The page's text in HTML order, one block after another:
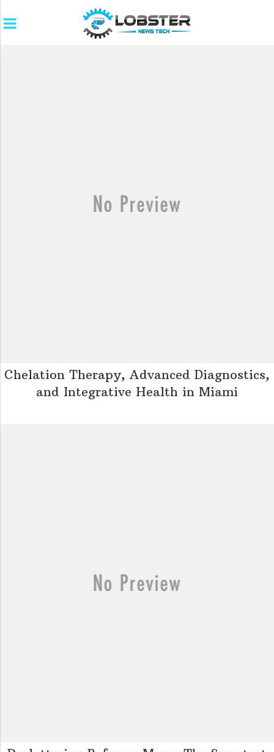
Chelation Therapy, Advanced Diagnostics,
and Integrative Health in Miami